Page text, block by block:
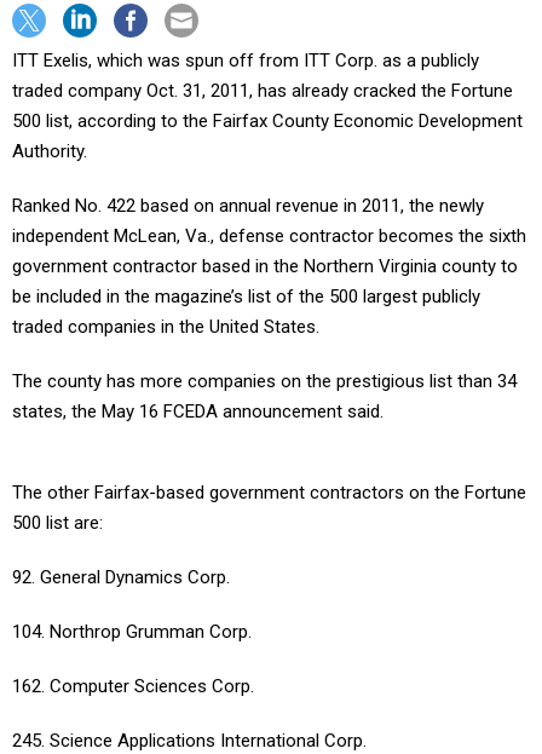
ITT Exelis, which was spun off from ITT Corp. as a publicly
traded company Oct. 31, 2011, has already cracked the Fortune
500 list, according to the Fairfax County Economic Development
Authority.
Ranked No. 422 based on annual revenue in 2011, the newly
independent McLean, Va., defense contractor becomes the sixth
government contractor based in the Northern Virginia county to
be included in the magazine’s list of the 500 largest publicly
traded companies in the United States.
The county has more companies on the prestigious list than 34
states, the May 16 FCEDA announcement said.
The other Fairfax-based government contractors on the Fortune
500 list are:
92. General Dynamics Corp.
104. Northrop Grumman Corp.
162. Computer Sciences Corp.
245. Science Applications International Corp.